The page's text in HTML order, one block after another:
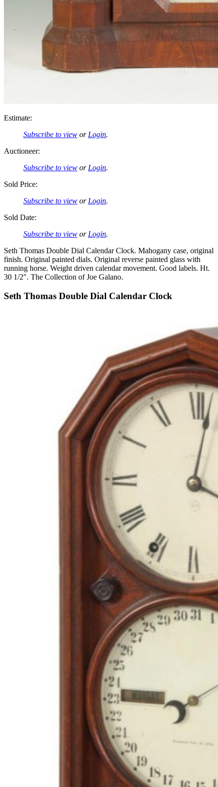
Estimate:
Subscribe to view or Login.
Auctioneer:
Subscribe to view or Login.
Sold Price:
Subscribe to view or Login.
Sold Date:
Subscribe to view or Login.
Seth Thomas Double Dial Calendar Clock. Mahogany case, original
finish. Original painted dials. Original reverse painted glass with
running horse. Weight driven calendar movement. Good labels. Ht.
30 1/2″. The Collection of Joe Galano.
Seth Thomas Double Dial Calendar Clock